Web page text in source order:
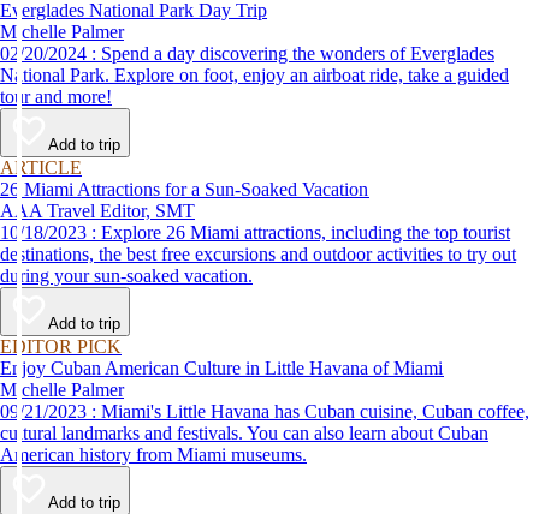
Everglades National Park Day Trip
Michelle Palmer
02/20/2024 : Spend a day discovering the wonders of Everglades
National Park. Explore on foot, enjoy an airboat ride, take a guided
tour and more!
Add to trip
ARTICLE
26 Miami Attractions for a Sun-Soaked Vacation
AAA Travel Editor, SMT
10/18/2023 : Explore 26 Miami attractions, including the top tourist
destinations, the best free excursions and outdoor activities to try out
during your sun-soaked vacation.
Add to trip
EDITOR PICK
Enjoy Cuban American Culture in Little Havana of Miami
Michelle Palmer
09/21/2023 : Miami's Little Havana has Cuban cuisine, Cuban coffee,
cultural landmarks and festivals. You can also learn about Cuban
American history from Miami museums.
Add to trip